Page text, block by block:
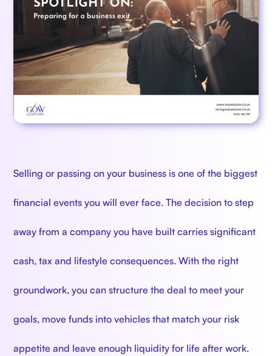
Selling or passing on your business is one of the biggest
financial events you will ever face. The decision to step
away from a company you have built carries significant
cash, tax and lifestyle consequences. With the right
groundwork, you can structure the deal to meet your
goals, move funds into vehicles that match your risk
appetite and leave enough liquidity for life after work.